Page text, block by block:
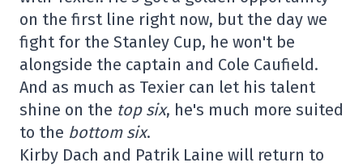
on the first line right now, but the day we
fight for the Stanley Cup, he won't be
alongside the captain and Cole Caufield.
And as much as Texier can let his talent
shine on the top six, he's much more suited
to the bottom six.
Kirby Dach and Patrik Laine will return to